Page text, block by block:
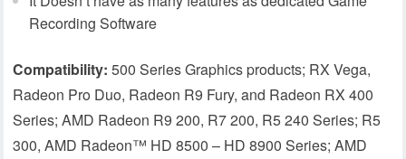
Recording Software
Compatibility: 500 Series Graphics products; RX Vega,
Radeon Pro Duo, Radeon R9 Fury, and Radeon RX 400
Series; AMD Radeon R9 200, R7 200, R5 240 Series; R5
300, AMD Radeon™ HD 8500 – HD 8900 Series; AMD